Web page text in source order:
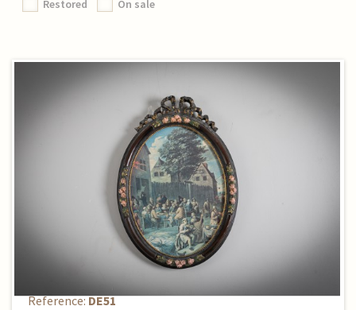
Restored On sale
Painting - Reproduction
Reference:DE51